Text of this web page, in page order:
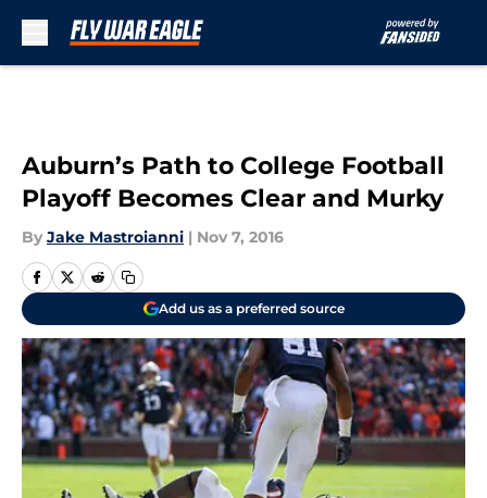
Auburn’s Path to College Football
Playoff Becomes Clear and Murky
By Jake Mastroianni | Nov 7, 2016
Add us as a preferred source